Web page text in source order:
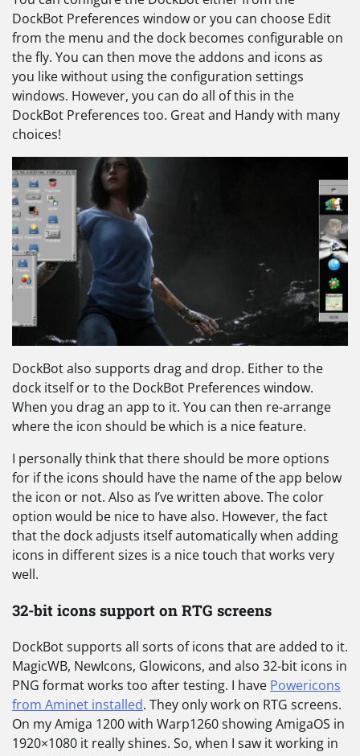
DockBot Preferences window or you can choose Edit
from the menu and the dock becomes configurable on
the fly. You can then move the addons and icons as
you like without using the configuration settings
windows. However, you can do all of this in the
DockBot Preferences too. Great and Handy with many
choices!
DockBot also supports drag and drop. Either to the
dock itself or to the DockBot Preferences window.
When you drag an app to it. You can then re-arrange
where the icon should be which is a nice feature.
I personally think that there should be more options
for if the icons should have the name of the app below
the icon or not. Also as I’ve written above. The color
option would be nice to have also. However, the fact
that the dock adjusts itself automatically when adding
icons in different sizes is a nice touch that works very
well.
32-bit icons support on RTG screens
DockBot supports all sorts of icons that are added to it.
MagicWB, NewIcons, Glowicons, and also 32-bit icons in
PNG format works too after testing. I have Powericons
from Aminet installed. They only work on RTG screens.
On my Amiga 1200 with Warp1260 showing AmigaOS in
1920×1080 it really shines. So, when I saw it working in